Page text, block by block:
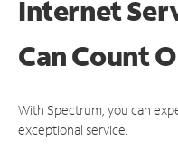
Internet
CanCount
With Spectrum, you can
exceptional service.